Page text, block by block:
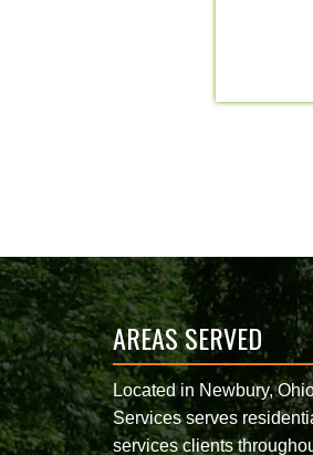
AREAS SERVED
Located in Newbury,
Services serves
services clients